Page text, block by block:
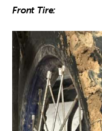
Front Tire: